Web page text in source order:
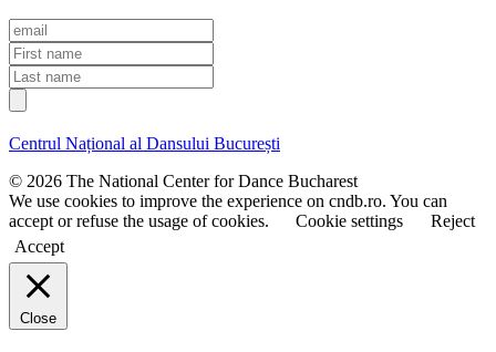
E
m
a
i
l
F
i
r
s
n
m
e
L
a
s
n
a
m
e
Centrul Național al Dansului București
© 2026 The National Center for Dance Bucharest
We use cookies to improve the experience on cndb.ro. You can
accept or refuse the usage of cookies.
Cookie settings
Reject
Accept
Close